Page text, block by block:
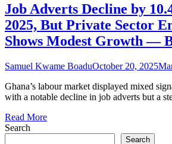
Job Adverts Decline by
2025, But Private Sector
Shows Modest Growth —
Samuel Kwame BoaduOctober 20, 2025
Ghana’s labour market displayed mixed
with a notable decline in job adverts but a
Read More
Search
Search